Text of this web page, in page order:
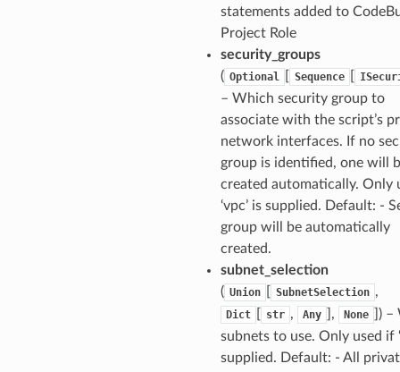
statements added to
Project Role
security_groups
( Optional Sequence
– Which security group to
associate with the script’s
network interfaces. If no
group is identified, one will
created automatically. Only
‘vpc’ is supplied. Default: -
group will be automatically
created.
subnet_selection
( Union SubnetSelection ,
Dict str , Any ], None
])
subnets to use. Only used if
supplied. Default: - All